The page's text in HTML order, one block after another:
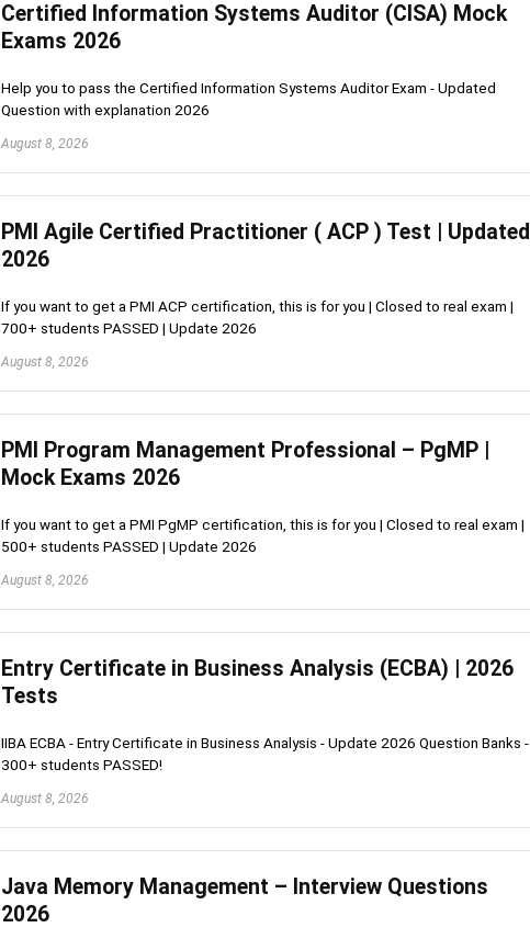
Certified Information Systems Auditor (CISA) Mock
Exams 2026
Help you to pass the Certified Information Systems Auditor Exam - Updated
Question with explanation 2026
August 8, 2026
PMI Agile Certified Practitioner ( ACP ) Test | Updated
2026
If you want to get a PMI ACP certification, this is for you | Closed to real exam |
700+ students PASSED | Update 2026
August 8, 2026
PMI Program Management Professional – PgMP |
Mock Exams 2026
If you want to get a PMI PgMP certification, this is for you | Closed to real exam |
500+ students PASSED | Update 2026
August 8, 2026
Entry Certificate in Business Analysis (ECBA) | 2026
Tests
IIBA ECBA - Entry Certificate in Business Analysis - Update 2026 Question Banks -
300+ students PASSED!
August 8, 2026
Java Memory Management – Interview Questions
2026